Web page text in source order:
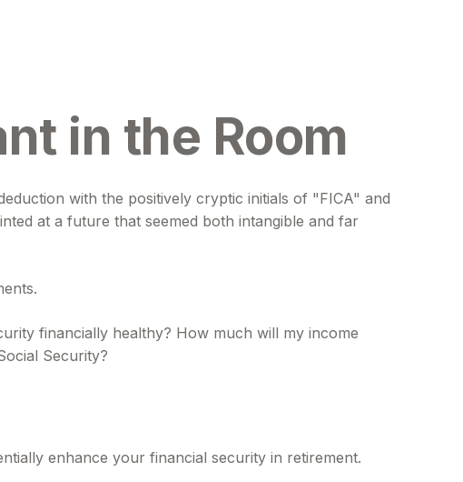
in the Room
with the positively cryptic initials of "FICA" and
at a future that seemed both intangible and far
financially healthy? How much will my income
Security?
enhance your financial security in retirement.